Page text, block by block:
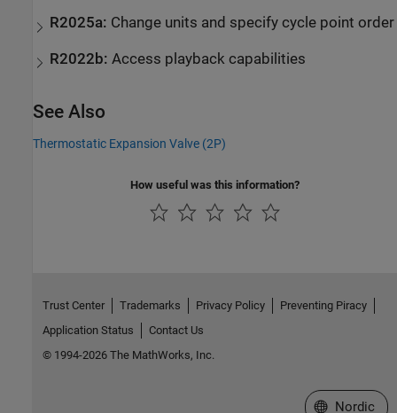
R2025a: Change units and specify cycle point order
R2022b: Access playback capabilities
See Also
Thermostatic Expansion Valve (2P)
How useful was this information?
Trust Center Trademarks Privacy Policy
Preventing Piracy
Application Status
Contact Us
© 1994-2026 The MathWorks, Inc.
Select a Web
Nordic